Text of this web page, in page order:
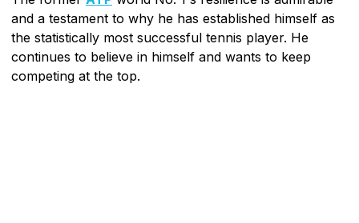
and a testament to why he has established himself as
the statistically most successful tennis player. He
continues to believe in himself and wants to keep
competing at the top.